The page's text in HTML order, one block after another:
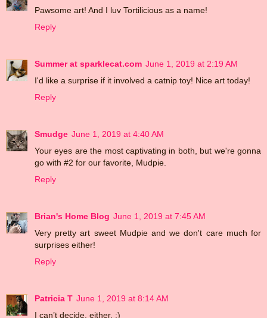
Pawsome art! And I luv Tortilicious as a name!
Reply
Summer at sparklecat.com June 1, 2019 at 2:19 AM
I'd like a surprise if it involved a catnip toy! Nice art today!
Reply
Smudge June 1, 2019 at 4:40 AM
Your eyes are the most captivating in both, but we're gonna
go with #2 for our favorite, Mudpie.
Reply
Brian's Home Blog June 1, 2019 at 7:45 AM
Very pretty art sweet Mudpie and we don't care much for
surprises either!
Reply
Patricia T June 1, 2019 at 8:14 AM
I can’t decide, either. :)